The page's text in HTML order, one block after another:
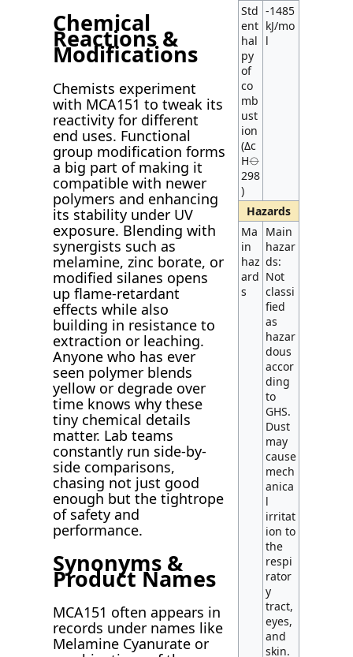
Chemical
Reactions &
Modifications
Chemists experiment
with MCA151 to tweak its
reactivity for different
end uses. Functional
group modification forms
a big part of making it
compatible with newer
polymers and enhancing
its stability under UV
exposure. Blending with
synergists such as
melamine, zinc borate, or
modified silanes opens
up flame-retardant
effects while also
building in resistance to
extraction or leaching.
Anyone who has ever
seen polymer blends
yellow or degrade over
time knows why these
tiny chemical details
matter. Lab teams
constantly run side-by-
side comparisons,
chasing not just good
enough but the tightrope
of safety and
performance.
Synonyms &
Product Names
MCA151 often appears in
records under names like
Melamine Cyanurate or
Std
ent
hal
py
of
co
mb
ust
ion
(Δc
H⦵
298
)
-1485
kJ/mo
l
Hazards
Ma
in
haz
ard
s
Main
hazar
ds:
Not
classi
fied
as
hazar
dous
accor
ding
to
GHS.
Dust
may
cause
mech
anica
l
irritat
ion to
the
respi
rator
y
tract,
eyes,
and
skin.